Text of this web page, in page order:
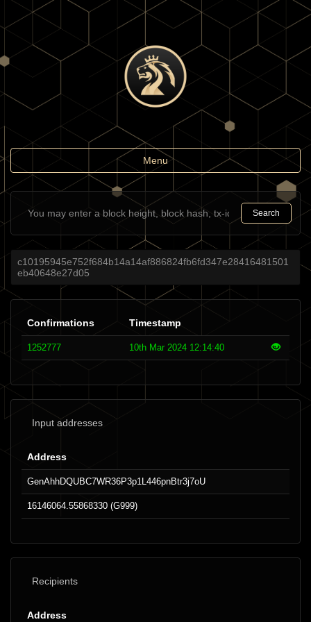
Toggle
navigation
Menu
Search
c10195945e752f684b14a14af886824fb6fd347e28416481501
eb40648e27d05
Confirmations Timestamp
1252777 10th Mar 2024 12:14:40
Input addresses
Address
GenAhhDQUBC7WR36P3p1L446pnBtr3j7oU
16146064.55868330 (G999)
Recipients
Address